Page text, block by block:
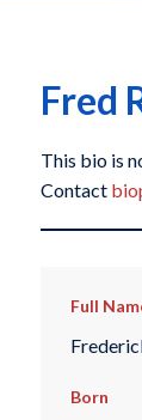
Fred
This bio is
Contact
Full
Born